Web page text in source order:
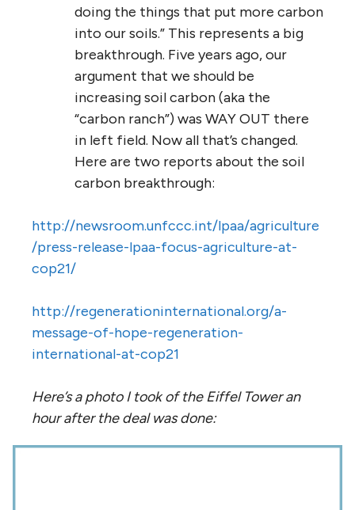
doing the things that put more carbon
into our soils.” This represents a big
breakthrough. Five years ago, our
argument that we should be
increasing soil carbon (aka the
“carbon ranch”) was WAY OUT there
in left field. Now all that’s changed.
Here are two reports about the soil
carbon breakthrough:
http://newsroom.unfccc.int/lpaa/agriculture
/press-release-lpaa-focus-agriculture-at-
cop21/
http://regenerationinternational.org/a-
message-of-hope-regeneration-
international-at-cop21
Here’s a photo I took of the Eiffel Tower an
hour after the deal was done: